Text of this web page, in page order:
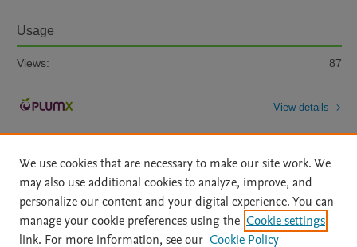
Usage
Views: 87
View details
Home | About | Accessibility Statement | Archive Policy
|
We use cookies that are necessary to make our site work. We
may also use additional cookies to analyze, improve, and
personalize our content and your digital experience. You can
manage your cookie preferences using the Cookie settings
link. For more information, see our Cookie Policy